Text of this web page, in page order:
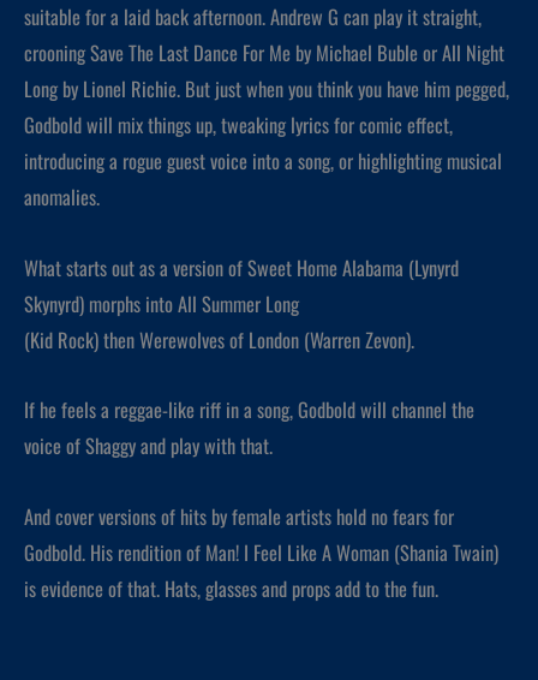
suitable for a laid back afternoon. Andrew G can play it straight,
crooning Save The Last Dance For Me by Michael Buble or All Night
Long by Lionel Richie. But just when you think you have him pegged,
Godbold will mix things up, tweaking lyrics for comic effect,
introducing a rogue guest voice into a song, or highlighting musical
anomalies.
What starts out as a version of Sweet Home Alabama (Lynyrd
Skynyrd) morphs into All Summer Long
(Kid Rock) then Werewolves of London (Warren Zevon).
If he feels a reggae-like riff in a song, Godbold will channel the
voice of Shaggy and play with that.
And cover versions of hits by female artists hold no fears for
Godbold. His rendition of Man! I Feel Like A Woman (Shania Twain)
is evidence of that. Hats, glasses and props add to the fun.